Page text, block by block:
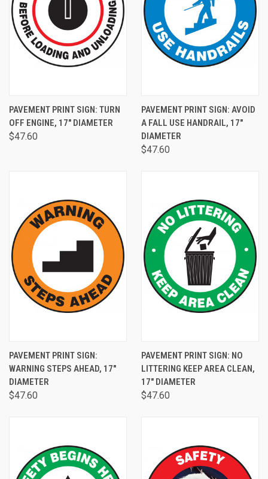
PAVEMENT PRINT SIGN: TURN
OFF ENGINE, 17" DIAMETER
$47.60
PAVEMENT PRINT SIGN: AVOID
A FALL USE HANDRAIL, 17"
DIAMETER
$47.60
PAVEMENT PRINT SIGN:
WARNING STEPS AHEAD, 17"
DIAMETER
$47.60
PAVEMENT PRINT SIGN: NO
LITTERING KEEP AREA CLEAN,
17" DIAMETER
$47.60